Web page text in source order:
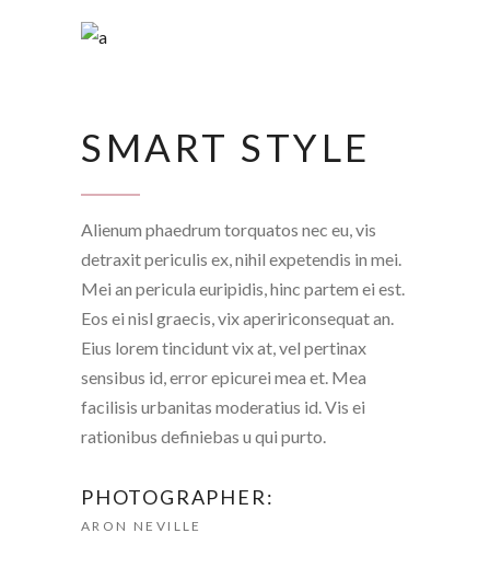
SMART STYLE
Alienum phaedrum torquatos nec eu, vis
detraxit periculis ex, nihil expetendis in mei.
Mei an pericula euripidis, hinc partem ei est.
Eos ei nisl graecis, vix apeririconsequat an.
Eius lorem tincidunt vix at, vel pertinax
sensibus id, error epicurei mea et. Mea
facilisis urbanitas moderatius id. Vis ei
rationibus definiebas u qui purto.
PHOTOGRAPHER:
ARON NEVILLE